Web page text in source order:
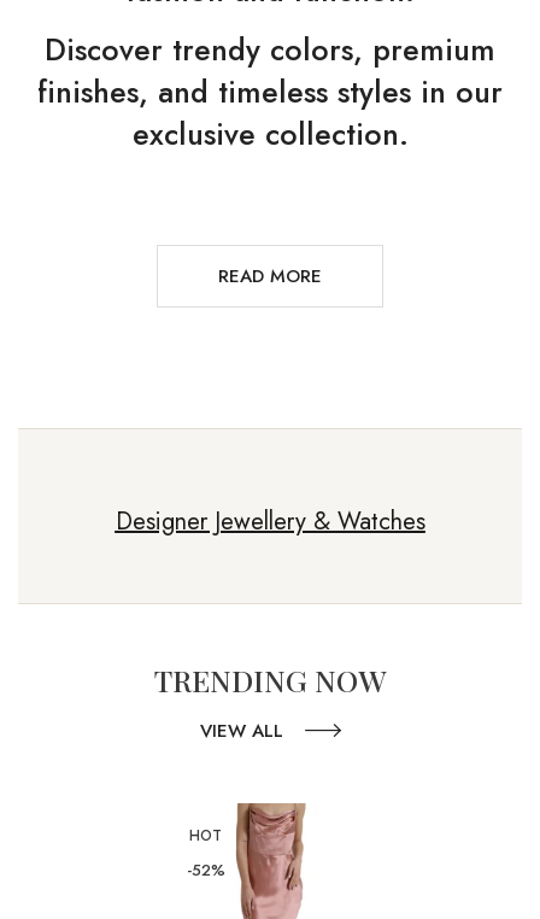
Discover trendy colors, premium
finishes, and timeless styles in our
exclusive collection.
READ MORE
Designer Jewellery & Watches
TRENDING NOW
VIEW ALL
HOT
-52%